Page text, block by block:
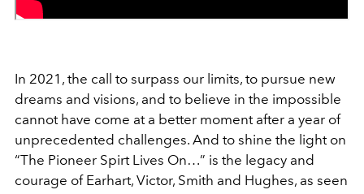
In 2021, the call to surpass our limits, to pursue new
dreams and visions, and to believe in the impossible
cannot have come at a better moment after a year of
unprecedented challenges. And to shine the light on
“The Pioneer Spirt Lives On…” is the legacy and
courage of Earhart, Victor, Smith and Hughes, as seen